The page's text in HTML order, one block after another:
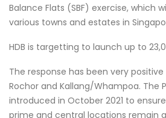
Balance Flats (SBF) exercise, which
various towns and estates in
HDB is targetting to launch up to
The response has been very
Rochor and Kallang/Whampoa. The
introduced in October 2021 to
prime and central locations remain